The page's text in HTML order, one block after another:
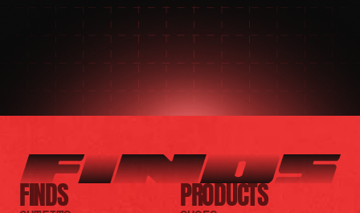
FINDS PRODUCTS